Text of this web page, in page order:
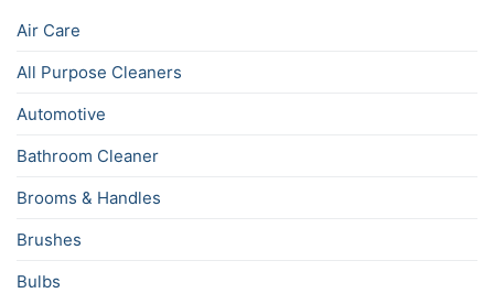
Air Care
All Purpose Cleaners
Automotive
Bathroom Cleaner
Brooms & Handles
Brushes
Bulbs